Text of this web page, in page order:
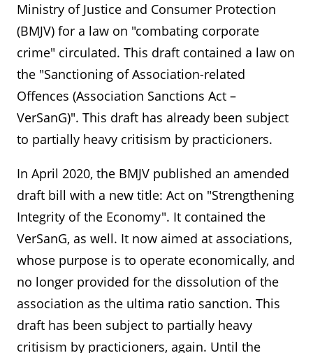
Ministry of Justice and Consumer Protection
(BMJV) for a law on "combating corporate
crime" circulated. This draft contained a law on
the "Sanctioning of Association-related
Offences (Association Sanctions Act –
VerSanG)". This draft has already been subject
to partially heavy critisism by practicioners.
In April 2020, the BMJV published an amended
draft bill with a new title: Act on "Strengthening
Integrity of the Economy". It contained the
VerSanG, as well. It now aimed at associations,
whose purpose is to operate economically, and
no longer provided for the dissolution of the
association as the ultima ratio sanction. This
draft has been subject to partially heavy
critisism by practicioners, again. Until the